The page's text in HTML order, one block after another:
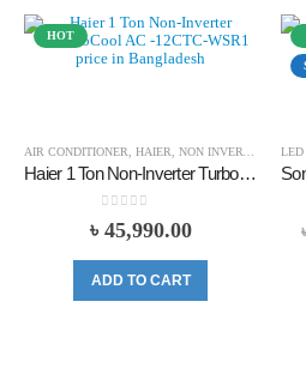
HOT
AIR CONDITIONER HAIER NON INVERTER
Haier 1 Ton Non-Inverter TurboCool AC -12CTC-WSR1
out of 5
৳ 45,990.00
ADD TO CART
LED